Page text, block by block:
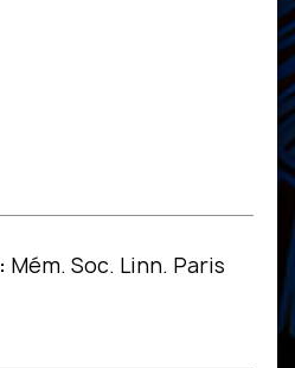
Mém. Soc. Linn. Paris